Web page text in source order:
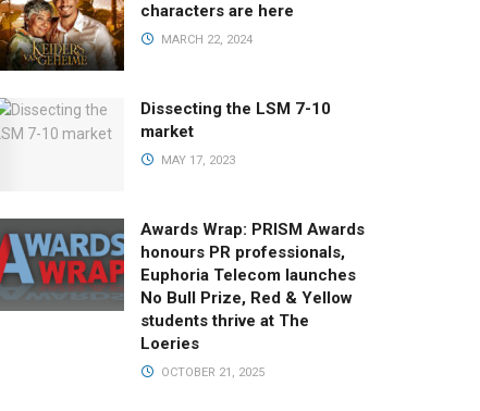
characters are here
MARCH 22, 2024
Dissecting the LSM 7-10
market
MAY 17, 2023
Awards Wrap: PRISM Awards
honours PR professionals,
Euphoria Telecom launches
No Bull Prize, Red & Yellow
students thrive at The
Loeries
OCTOBER 21, 2025